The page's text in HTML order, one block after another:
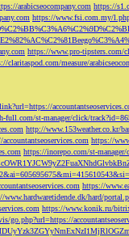
arabicseocompany.com https://
https://www.fsi.com.my/
https://www.pro-tipsters.com/
claritaspod.com/measure/
full.com/st-manager/click/
http://www.153weather.co.kr/
https://
https://inorepo.com/st-
https://
www.hardwaretidende.dk/hard/
https://www.konik.ru/
go.php?url=https://